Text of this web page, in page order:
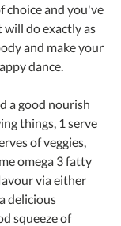
choice and you've
will do exactly as
and make your
dance.
a good nourish
things, 1 serve
of veggies,
omega 3 fatty
via either
delicious
squeeze of